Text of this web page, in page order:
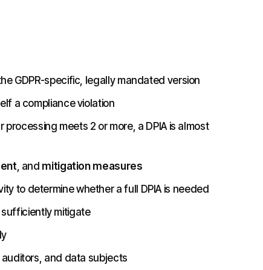
GDPR-specific, legally mandated version
a compliance violation
meets 2 or more, a DPIA is almost
, and mitigation measures
to determine whether a full DPIA is needed
sufficiently mitigate
and data subjects